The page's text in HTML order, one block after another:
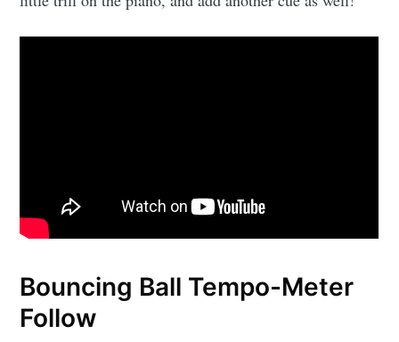
Bouncing Ball Tempo-Meter
Follow